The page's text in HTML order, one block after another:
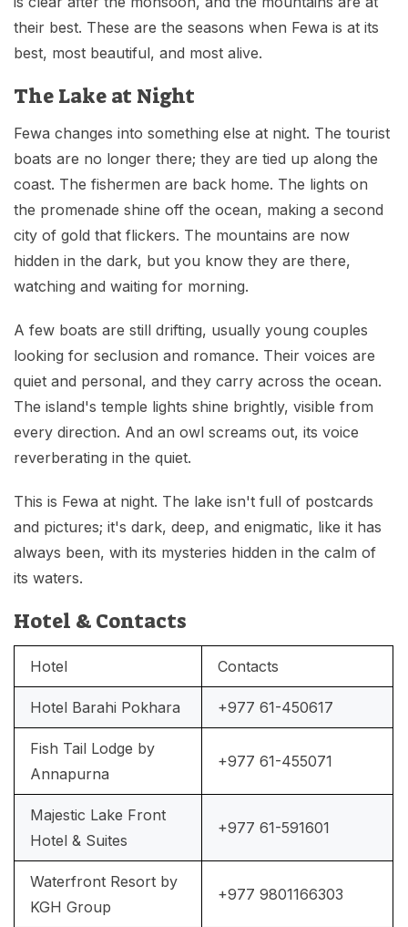
their best. These are the seasons when Fewa is at its
best, most beautiful, and most alive.
The Lake at Night
Fewa changes into something else at night. The tourist
boats are no longer there; they are tied up along the
coast. The fishermen are back home. The lights on
the promenade shine off the ocean, making a second
city of gold that flickers. The mountains are now
hidden in the dark, but you know they are there,
watching and waiting for morning.
A few boats are still drifting, usually young couples
looking for seclusion and romance. Their voices are
quiet and personal, and they carry across the ocean.
The island's temple lights shine brightly, visible from
every direction. And an owl screams out, its voice
reverberating in the quiet.
This is Fewa at night. The lake isn't full of postcards
and pictures; it's dark, deep, and enigmatic, like it has
always been, with its mysteries hidden in the calm of
its waters.
Hotel & Contacts
Hotel Contacts
Hotel Barahi Pokhara +977 61-450617
Fish Tail Lodge by
Annapurna
+977 61-455071
Majestic Lake Front
Hotel & Suites
+977 61-591601
Waterfront Resort by
KGH Group
+977 9801166303